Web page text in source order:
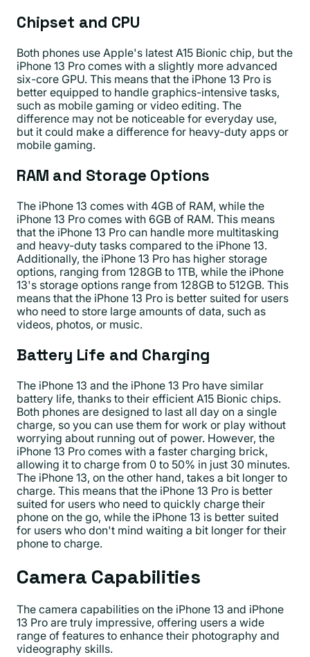
Chipset and CPU
Both phones use Apple's latest A15 Bionic chip, but the
iPhone 13 Pro comes with a slightly more advanced
six-core GPU. This means that the iPhone 13 Pro is
better equipped to handle graphics-intensive tasks,
such as mobile gaming or video editing. The
difference may not be noticeable for everyday use,
but it could make a difference for heavy-duty apps or
mobile gaming.
RAM and Storage Options
The iPhone 13 comes with 4GB of RAM, while the
iPhone 13 Pro comes with 6GB of RAM. This means
that the iPhone 13 Pro can handle more multitasking
and heavy-duty tasks compared to the iPhone 13.
Additionally, the iPhone 13 Pro has higher storage
options, ranging from 128GB to 1TB, while the iPhone
13's storage options range from 128GB to 512GB. This
means that the iPhone 13 Pro is better suited for users
who need to store large amounts of data, such as
videos, photos, or music.
Battery Life and Charging
The iPhone 13 and the iPhone 13 Pro have similar
battery life, thanks to their efficient A15 Bionic chips.
Both phones are designed to last all day on a single
charge, so you can use them for work or play without
worrying about running out of power. However, the
iPhone 13 Pro comes with a faster charging brick,
allowing it to charge from 0 to 50% in just 30 minutes.
The iPhone 13, on the other hand, takes a bit longer to
charge. This means that the iPhone 13 Pro is better
suited for users who need to quickly charge their
phone on the go, while the iPhone 13 is better suited
for users who don't mind waiting a bit longer for their
phone to charge.
Camera Capabilities
The camera capabilities on the iPhone 13 and iPhone
13 Pro are truly impressive, offering users a wide
range of features to enhance their photography and
videography skills.